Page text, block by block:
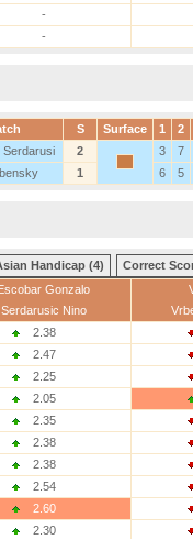
-
-
S Surface 1 2
Serdarusi 2 3 7
1 6 5
Handicap (4)
Correct
Gonzalo
Serdarusic Nino
2.38
2.47
2.25
2.05
2.35
2.38
2.38
2.54
2.60
2.30